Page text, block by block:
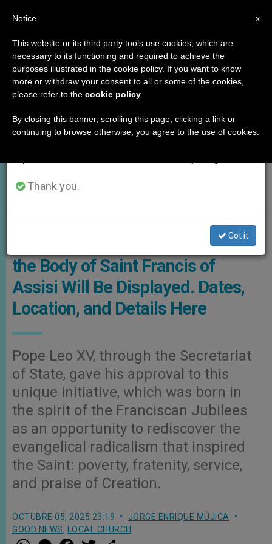
GOOD NEWS,LOCAL CHURCH
Sala Stampa
For the First Time in 800 Years,
the Body of Saint Francis of
Assisi Will Be Displayed. Dates,
Location, and Details Here
Pope Leo XV, through the Secretariat
of State, gave his approval to this
unique initiative, which was born in
the spirit of the Franciscan Jubilees
as an opportunity to rediscover the
evangelical radicalism that inspired
the Saint: poverty, fratenity, service,
and praise of Creation.
OCTUBRE 05, 2025 23:19
JORGE ENRIQUE MÚJICA
GOOD NEWS, LOCAL CHURCH
W M
×
Important Notice
From July 27 to August 7 we will take our
annual break, taking advantage of the summer
period when less information is generated and
Thank you.
Got it
x
Notice
This website or its third party tools use cookies, which are
necessary to its functioning and required to achieve the
purposes illustrated in the cookie policy. If you want to know
more or withdraw your consent to all or some of the cookies,
please refer to the cookie policy
By closing this banner, scrolling this page, clicking a link or
continuing to browse otherwise, you agree to the use of cookies.